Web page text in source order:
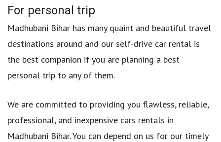
For personal trip
Madhubani Bihar has many quaint and beautiful travel
destinations around and our self-drive car rental is
the best companion if you are planning a best
personal trip to any of them.
We are committed to providing you flawless, reliable,
professional, and inexpensive cars rentals in
Madhubani Bihar. You can depend on us for our timely